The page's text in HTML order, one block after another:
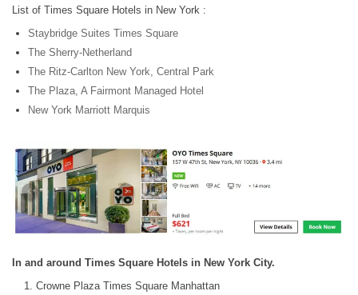
List of Times Square Hotels in New York :
Staybridge Suites Times Square
The Sherry-Netherland
The Ritz-Carlton New York, Central Park
The Plaza, A Fairmont Managed Hotel
New York Marriott Marquis
In and around Times Square Hotels in New York City.
Crowne Plaza Times Square Manhattan